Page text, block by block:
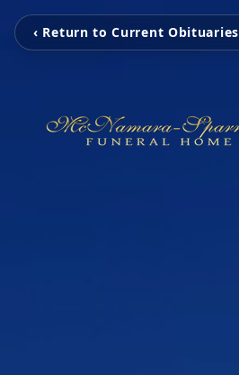
‹ Return to Current Obituaries